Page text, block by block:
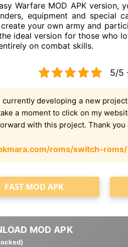
Warfare MOD APK
equipment and special
your own army and
ideal version for those who
on combat skills.
5/5
currently developing a new
a moment to click on my
with this project. Thank you
roms/switch-roms/
FAST MOD APK